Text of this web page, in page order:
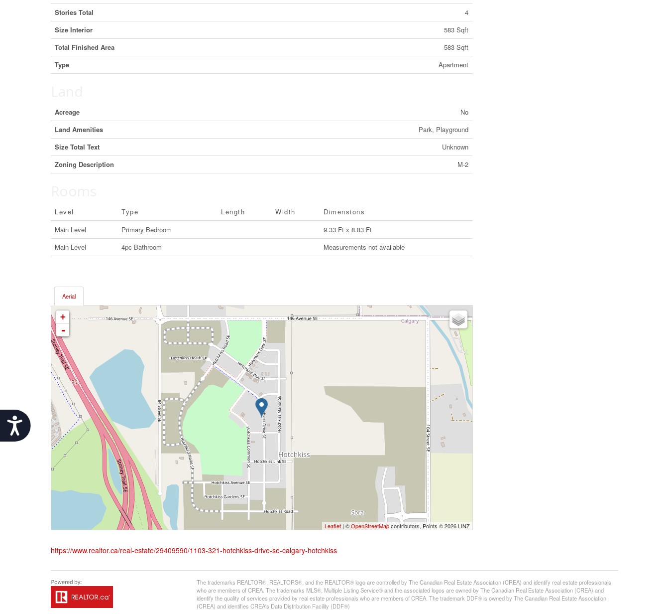
Accessibility
Stories Total
4
Size Interior
583 Sqft
Total Finished Area
583 Sqft
Type
Apartment
Acreage
No
Land Amenities
Park, Playground
Size Total Text
Unknown
Zoning Description
M-2
Level Type Length Width
Dimensions
Main Level
Primary Bedroom
9.33 Ft x 8.83 Ft
Main Level
4pc Bathroom Measurements not available
Aerial
+
-
Leaflet| ©OpenStreetMapcontributors, Points © 2026 LINZ
https://www.realtor.ca/real-estate/29409590/1103-321-hotchkiss-drive-se-calgary-hotchkiss
The trademarks REALTOR®, REALTORS®, and the REALTOR® logo are controlled by The Canadian Real Estate Association (CREA) and identify real estate professionals
who are members of CREA. The trademarks MLS®, Multiple Listing Service® and the associated logos are owned by The Canadian Real Estate Association (CREA) and
identify the quality of services provided by real estate professionals who are members of CREA. The trademark DDF® is owned by The Canadian Real Estate Association
(CREA) and identifies CREA's Data Distribution Facility (DDF®)